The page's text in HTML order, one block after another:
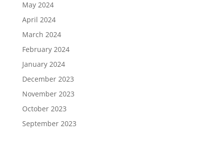
May 2024
April 2024
March 2024
February 2024
January 2024
December 2023
November 2023
October 2023
September 2023